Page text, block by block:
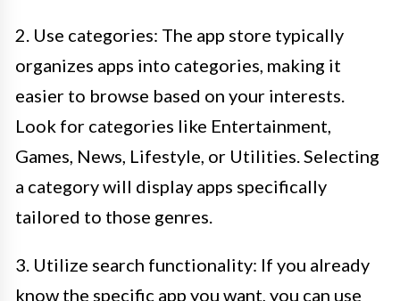
2. Use categories: The app store typically
organizes apps into categories, making it
easier to browse based on your interests.
Look for categories like Entertainment,
Games, News, Lifestyle, or Utilities. Selecting
a category will display apps specifically
tailored to those genres.
3. Utilize search functionality: If you already
know the specific app you want, you can use